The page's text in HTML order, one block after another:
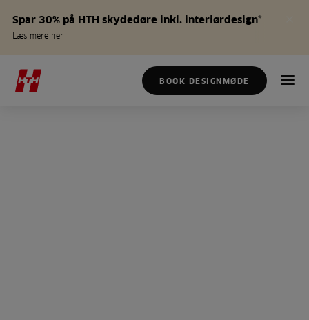
Spar 30% på HTH skydedøre inkl. interiørdesign*
Læs mere her
BOOK DESIGNMØDE